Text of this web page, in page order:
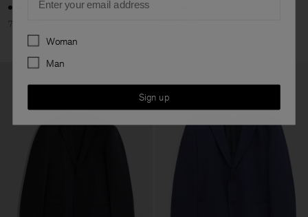
+3
70% Off
Preferences
Woman
Man
Sign up